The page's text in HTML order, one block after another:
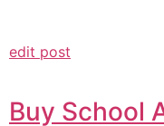
edit post
Buy School